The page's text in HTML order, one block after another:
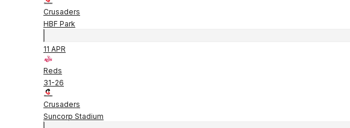
Crusaders
HBF Park
11 APR
Reds
31-26
Crusaders
Suncorp Stadium